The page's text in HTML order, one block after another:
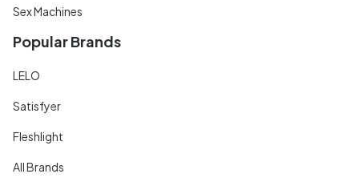
Sex Machines
Popular Brands
LELO
Satisfyer
Fleshlight
All Brands